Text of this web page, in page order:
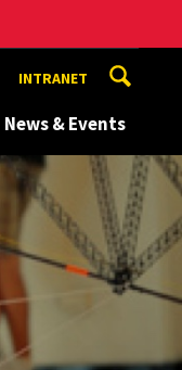
INTRANET
News & Events